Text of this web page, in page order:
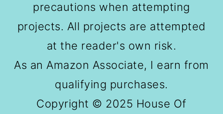
precautions when attempting
projects. All projects are attempted
at the reader's own risk.
As an Amazon Associate, I earn from
qualifying purchases.
Copyright © 2025 House Of